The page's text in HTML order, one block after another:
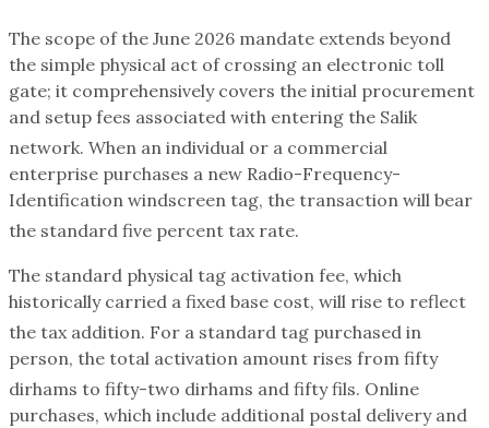
The scope of the June 2026 mandate extends beyond
the simple physical act of crossing an electronic toll
gate; it comprehensively covers the initial procurement
and setup fees associated with entering the Salik
network. When an individual or a commercial
enterprise purchases a new Radio-Frequency-
Identification windscreen tag, the transaction will bear
the standard five percent tax rate.
The standard physical tag activation fee, which
historically carried a fixed base cost, will rise to reflect
the tax addition. For a standard tag purchased in
person, the total activation amount rises from fifty
dirhams to fifty-two dirhams and fifty fils. Online
purchases, which include additional postal delivery and